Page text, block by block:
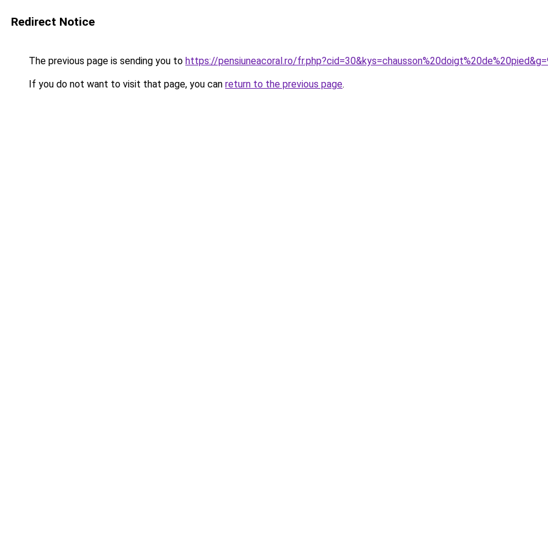
Redirect Notice
The previous page is sending you to https://pensiuneacoral.ro/
If you do not want to visit that page, you can return to the previous page.